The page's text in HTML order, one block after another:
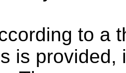
to a
is provided,